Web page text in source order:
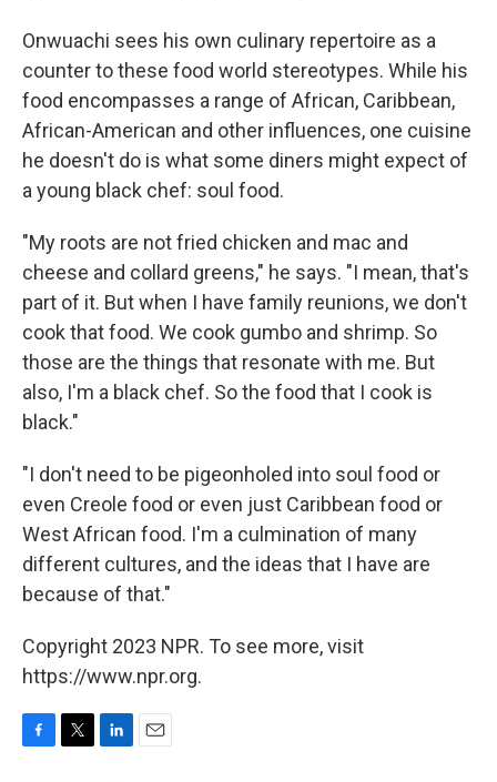
Onwuachi sees his own culinary repertoire as a
counter to these food world stereotypes. While his
food encompasses a range of African, Caribbean,
African-American and other influences, one cuisine
he doesn't do is what some diners might expect of
a young black chef: soul food.
"My roots are not fried chicken and mac and
cheese and collard greens," he says. "I mean, that's
part of it. But when I have family reunions, we don't
cook that food. We cook gumbo and shrimp. So
those are the things that resonate with me. But
also, I'm a black chef. So the food that I cook is
black."
"I don't need to be pigeonholed into soul food or
even Creole food or even just Caribbean food or
West African food. I'm a culmination of many
different cultures, and the ideas that I have are
because of that."
Copyright 2023 NPR. To see more, visit
https://www.npr.org.